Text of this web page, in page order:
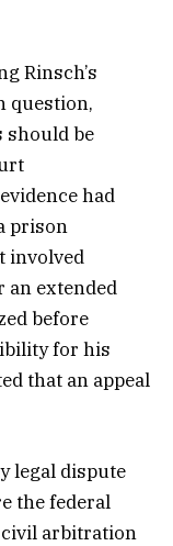
Rinsch’s
question,
should be
had
prison
involved
an extended
before
for his
that an appeal
legal dispute
the federal
arbitration